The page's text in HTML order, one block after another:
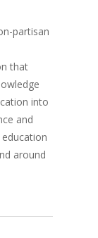
partisan
that
into
and
around